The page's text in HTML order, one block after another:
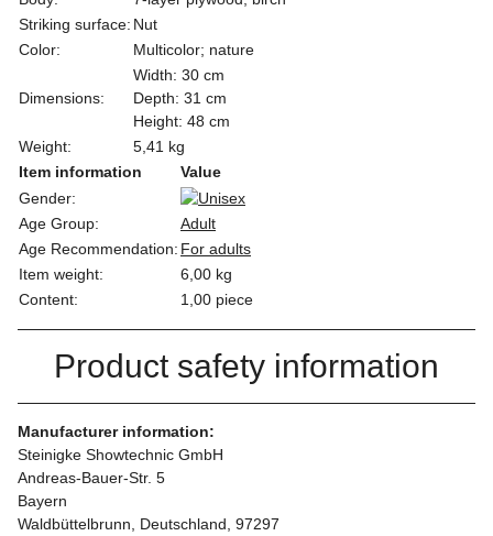
Striking surface: Nut
Color:
Multicolor; nature
Dimensions:
Width: 30 cm
Depth: 31 cm
Height: 48 cm
Weight:
5,41 kg
Item information
Value
Gender:
Age Group:
Adult
Age Recommendation: For adults
Item weight:
6,00 kg
Content:
1,00 piece
Product safety information
Manufacturer information:
Steinigke Showtechnic GmbH
Andreas-Bauer-Str. 5
Bayern
Waldbüttelbrunn, Deutschland, 97297